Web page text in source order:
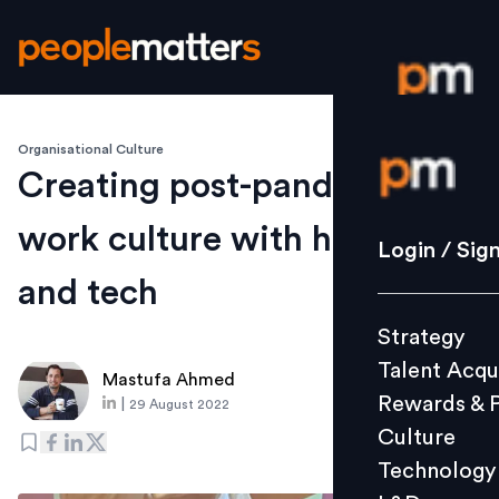
Login /
Strategy
Culture
L&D
Login /
Strategy
Talent
Rewards &
Culture
Technology
Organisational Culture
Creating post-pandemic
work culture with human
and tech
Mastufa Ahmed
29 August 2022